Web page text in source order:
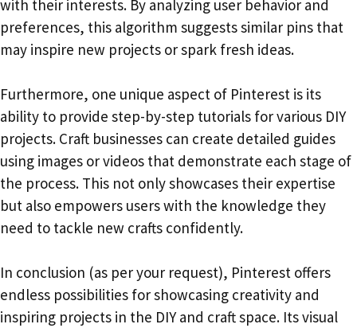
with their interests. By analyzing user behavior and
preferences, this algorithm suggests similar pins that
may inspire new projects or spark fresh ideas.
Furthermore, one unique aspect of Pinterest is its
ability to provide step-by-step tutorials for various DIY
projects. Craft businesses can create detailed guides
using images or videos that demonstrate each stage of
the process. This not only showcases their expertise
but also empowers users with the knowledge they
need to tackle new crafts confidently.
In conclusion (as per your request), Pinterest offers
endless possibilities for showcasing creativity and
inspiring projects in the DIY and craft space. Its visual